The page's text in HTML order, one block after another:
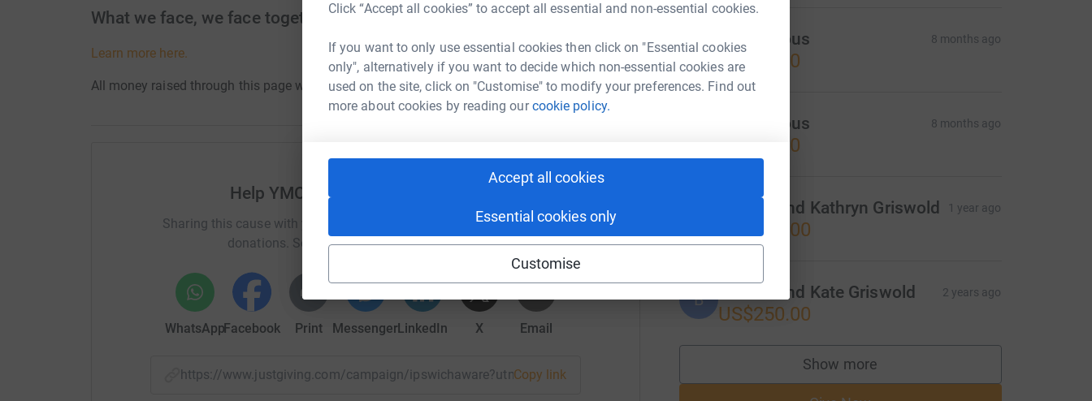
Click “Accept all cookies” to accept all essential and non-essential cookies.
If you want to only use essential cookies then click on "Essential cookies
only", alternatively if you want to decide which non-essential cookies are
used on the site, click on "Customise" to modify your preferences. Find out
more about cookies by reading ourcookie policy.
Accept all cookies
Essential cookies only
Customise
What we face, we face together.
Learn more here.
All money raised through this page will benefit Ipswich Aware.
Help YMCA of the North Shore, Inc.
Sharing this cause with your network could help raise up to 5x more in
donations. Select a platform to make it happen:
WhatsAppFacebook Print MessengerLinkedIn X Email
https://www.justgiving.com/campaign/ipswichaware?utm_medium=CA&utm_source=CL
Copy link
A Anonymous 8 months ago
US$25.00
Anonymous 8 months ago
US$25.00
Brehon and Kathryn Griswold 1 year ago
US$250.00
B Brehon and Kate Griswold 2 years ago
US$250.00
Show more
supporters